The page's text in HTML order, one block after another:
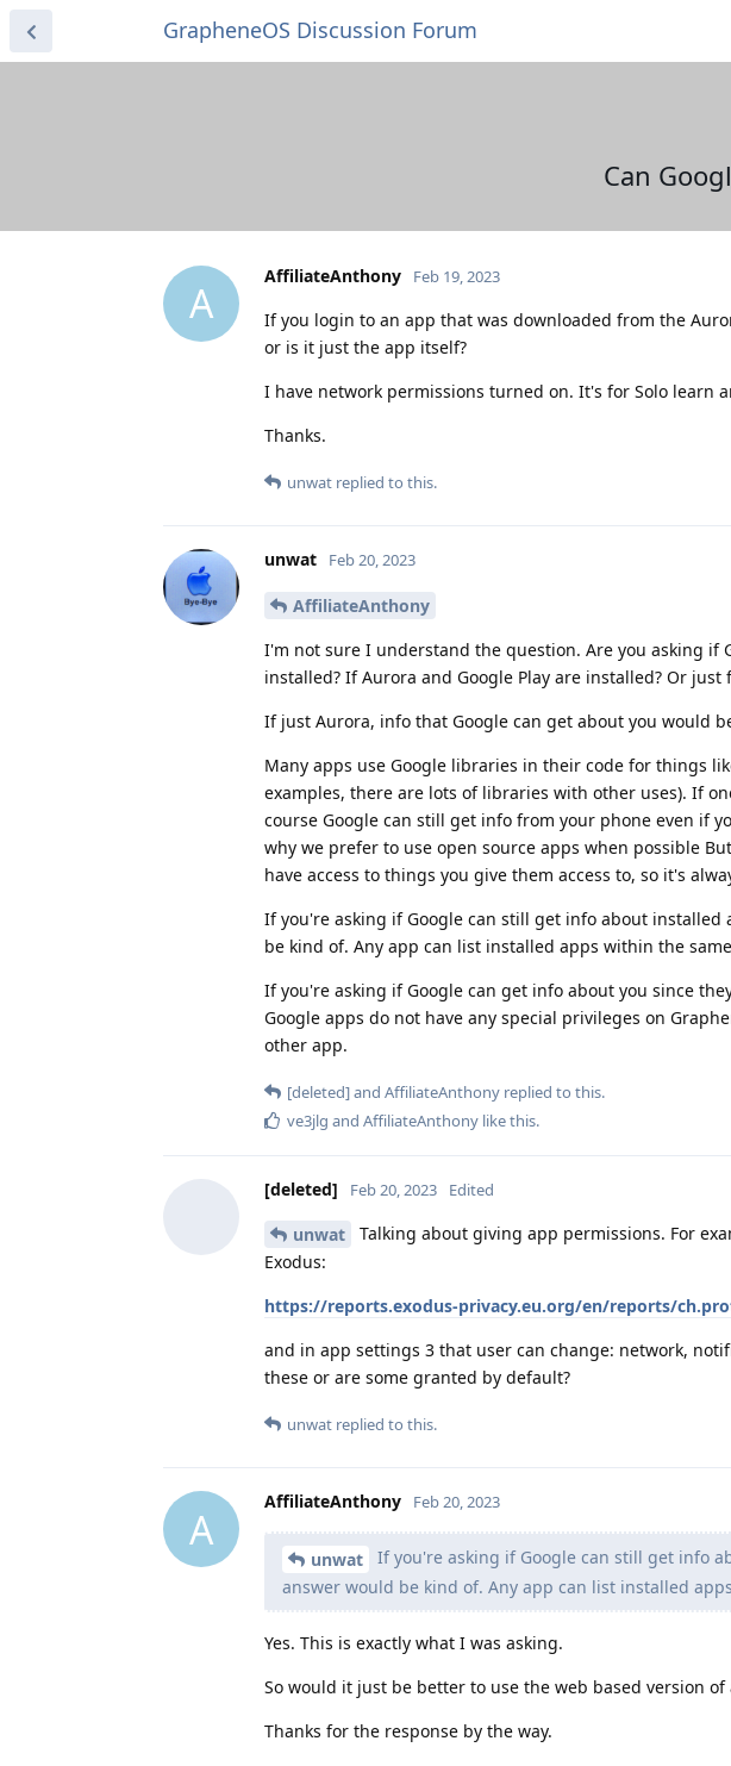
GrapheneOS Discussion Forum
Can
A
AffiliateAnthony Feb 19, 2023
If you login to an app that was downloaded from the
or is it just the app itself?
I have network permissions turned on. It's for Solo learn
Thanks.
unwat replied to this.
unwat Feb 20, 2023
AffiliateAnthony
I'm not sure I understand the question. Are you asking if
installed? If Aurora and Google Play are installed? Or
If just Aurora, info that Google can get about you would
Many apps use Google libraries in their code for things
examples, there are lots of libraries with other uses). If
course Google can still get info from your phone even if
why we prefer to use open source apps when possible
have access to things you give them access to, so it's
If you're asking if Google can still get info about
be kind of. Any app can list installed apps within the
If you're asking if Google can get info about you since
Google apps do not have any special privileges on
other app.
[deleted]and AffiliateAnthony replied to this.
ve3jlg and AffiliateAnthony like this.
[deleted] Feb 20, 2023 Edited
unwat
Talking about giving app permissions. For
Exodus:
https://reports.exodus-privacy.eu.org/en/reports/
and in app settings 3 that user can change: network,
these or are some granted by default?
unwat replied to this.
A
AffiliateAnthony Feb 20, 2023
unwat
If you're asking if Google can still get info
answer would be kind of. Any app can list installed
Yes. This is exactly what I was asking.
So would it just be better to use the web based version
Thanks for the response by the way.